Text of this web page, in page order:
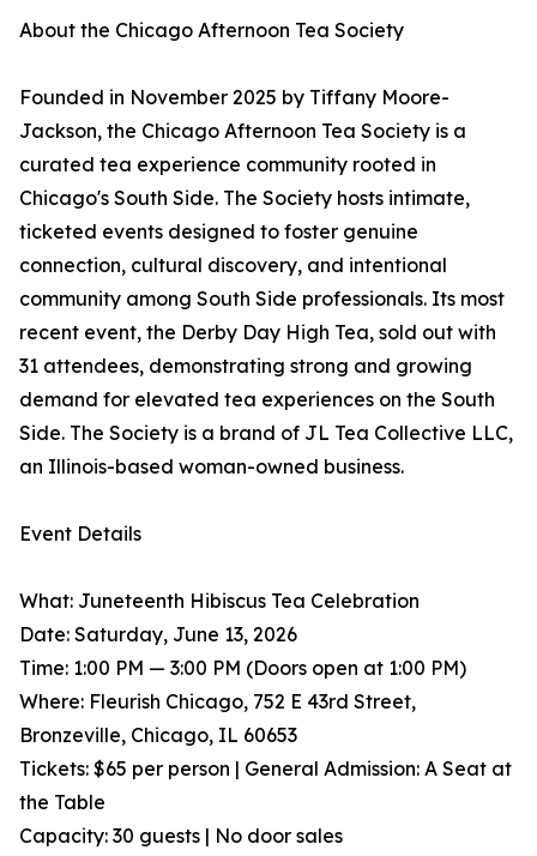
About the Chicago Afternoon Tea Society
Founded in November 2025 by Tiffany Moore-
Jackson, the Chicago Afternoon Tea Society is a
curated tea experience community rooted in
Chicago's South Side. The Society hosts intimate,
ticketed events designed to foster genuine
connection, cultural discovery, and intentional
community among South Side professionals. Its most
recent event, the Derby Day High Tea, sold out with
31 attendees, demonstrating strong and growing
demand for elevated tea experiences on the South
Side. The Society is a brand of JL Tea Collective LLC,
an Illinois-based woman-owned business.
Event Details
What: Juneteenth Hibiscus Tea Celebration
Date: Saturday, June 13, 2026
Time: 1:00 PM — 3:00 PM (Doors open at 1:00 PM)
Where: Fleurish Chicago, 752 E 43rd Street,
Bronzeville, Chicago, IL 60653
Tickets: $65 per person | General Admission: A Seat at
the Table
Capacity: 30 guests | No door sales